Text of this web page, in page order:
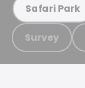
Safari Park
Survey